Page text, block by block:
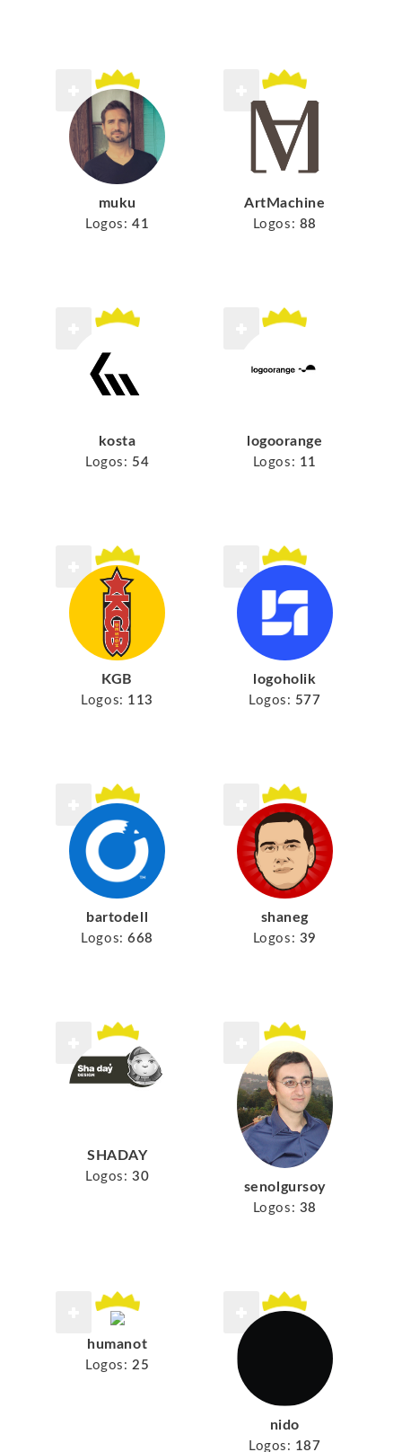
muku
Logos: 41
ArtMachine
Logos: 88
kosta
Logos: 54
logoorange
Logos: 11
KGB
Logos: 113
logoholik
Logos: 577
bartodell
Logos: 668
shaneg
Logos: 39
SHADAY
Logos: 30
senolgursoy
Logos: 38
humanot
Logos: 25
nido
Logos: 187